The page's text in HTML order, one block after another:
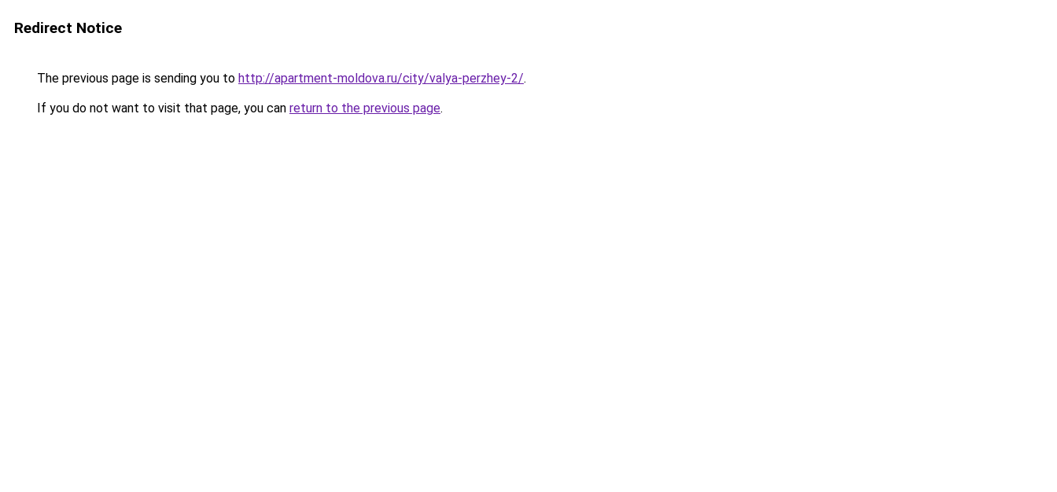
Redirect Notice
The previous page is sending you to http://apartment-moldova.ru/city/valya-perzhey-2/.
If you do not want to visit that page, you can return to the previous page.